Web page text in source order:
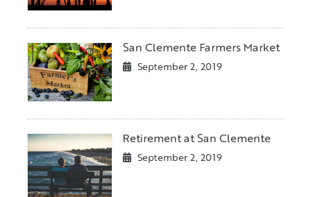
San Clemente Farmers Market
September 2, 2019
Retirement at San Clemente
September 2, 2019